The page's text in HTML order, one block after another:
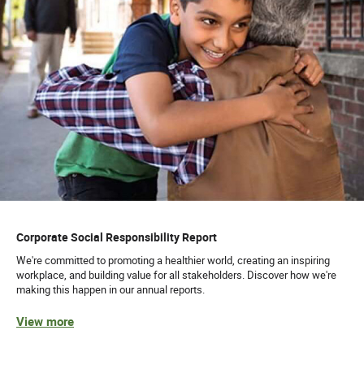
Corporate Social Responsibility Report
We're committed to promoting a healthier world, creating an inspiring
workplace, and building value for all stakeholders. Discover how we're
making this happen in our annual reports.
View more